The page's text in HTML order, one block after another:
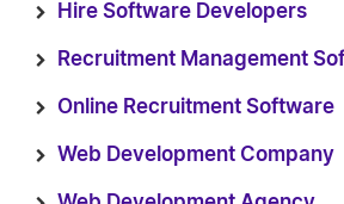
Hire Software Developers
Recruitment Management
Online Recruitment Software
Web Development Company